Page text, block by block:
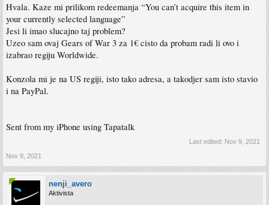
Hvala. Kaze mi prilikom redeemanja “You can’t acquire this item in
your currently selected language”
Jesi li imao slucajno taj problem?
Uzeo sam ovaj Gears of War 3 za 1€ cisto da probam radi li ovo i
izabrao regiju Worldwide.
Konzola mi je na US regiji, isto tako adresa, a takodjer sam isto stavio
i na PayPal.
Sent from my iPhone using Tapatalk
Last edited: Nov 9, 2021
Nov 9, 2021
nenji_avero
Aktivista